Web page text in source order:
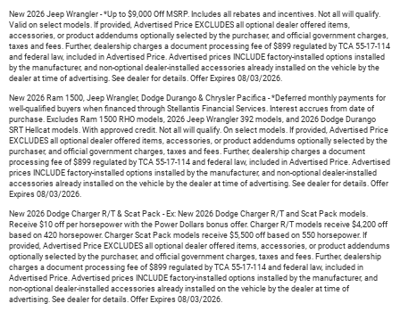
New 2026 Jeep Wrangler - *Up to $9,000 Off MSRP. Includes all rebates and incentives. Not all will qualify.
Valid on select models. If provided, Advertised Price EXCLUDES all optional dealer offered items,
accessories, or product addendums optionally selected by the purchaser, and official government charges,
taxes and fees. Further, dealership charges a document processing fee of $899 regulated by TCA 55-17-114
and federal law, included in Advertised Price. Advertised prices INCLUDE factory-installed options installed
by the manufacturer, and non-optional dealer-installed accessories already installed on the vehicle by the
dealer at time of advertising. See dealer for details. Offer Expires 08/03/2026.
New 2026 Ram 1500, Jeep Wrangler, Dodge Durango & Chrysler Pacifica - *Deferred monthly payments for
well-qualified buyers when financed through Stellantis Financial Services. Interest accrues from date of
purchase. Excludes Ram 1500 RHO models, 2026 Jeep Wrangler 392 models, and 2026 Dodge Durango
SRT Hellcat models. With approved credit. Not all will qualify. On select models. If provided, Advertised Price
EXCLUDES all optional dealer offered items, accessories, or product addendums optionally selected by the
purchaser, and official government charges, taxes and fees. Further, dealership charges a document
processing fee of $899 regulated by TCA 55-17-114 and federal law, included in Advertised Price. Advertised
prices INCLUDE factory-installed options installed by the manufacturer, and non-optional dealer-installed
accessories already installed on the vehicle by the dealer at time of advertising. See dealer for details. Offer
Expires 08/03/2026.
New 2026 Dodge Charger R/T & Scat Pack - Ex: New 2026 Dodge Charger R/T and Scat Pack models.
Receive $10 off per horsepower with the Power Dollars bonus offer. Charger R/T models receive $4,200 off
based on 420 horsepower. Charger Scat Pack models receive $5,500 off based on 550 horsepower. If
provided, Advertised Price EXCLUDES all optional dealer offered items, accessories, or product addendums
optionally selected by the purchaser, and official government charges, taxes and fees. Further, dealership
charges a document processing fee of $899 regulated by TCA 55-17-114 and federal law, included in
Advertised Price. Advertised prices INCLUDE factory-installed options installed by the manufacturer, and
non-optional dealer-installed accessories already installed on the vehicle by the dealer at time of
advertising. See dealer for details. Offer Expires 08/03/2026.